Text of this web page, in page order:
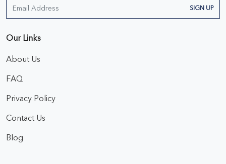
SIGN UP
Our Links
About Us
FAQ
Privacy Policy
Contact Us
Blog